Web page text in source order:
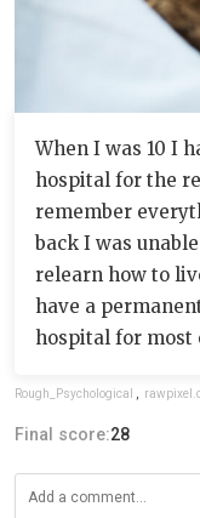
When I was 10 I
hospital for the
remember
back I was
relearn how to
have a
hospital for most
Rough_Psychological
Final score:28